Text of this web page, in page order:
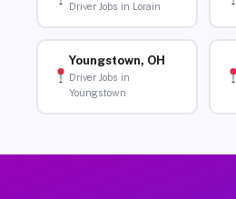
Driver Jobs in Lorain
Youngstown, OH
Driver Jobs in
Youngstown